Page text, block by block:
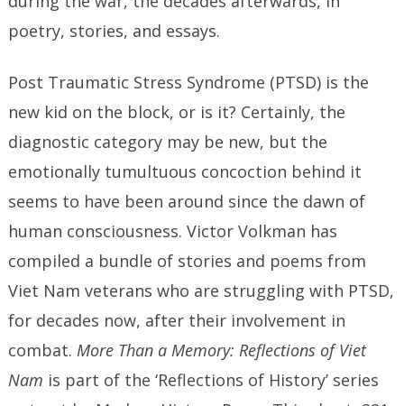
poetry, stories, and essays.
Post Traumatic Stress Syndrome (PTSD) is the
new kid on the block, or is it? Certainly, the
diagnostic category may be new, but the
emotionally tumultuous concoction behind it
seems to have been around since the dawn of
human consciousness. Victor Volkman has
compiled a bundle of stories and poems from
Viet Nam veterans who are struggling with PTSD,
for decades now, after their involvement in
combat.More Than a Memory: Reflections of Viet
Nam is part of the ‘Reflections of History’ series